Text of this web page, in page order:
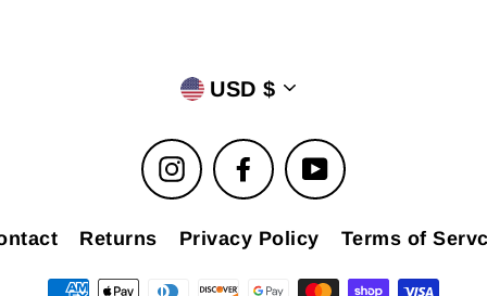
USD $
InstagramFacebookYouTube
Returns Privacy Policy Terms of